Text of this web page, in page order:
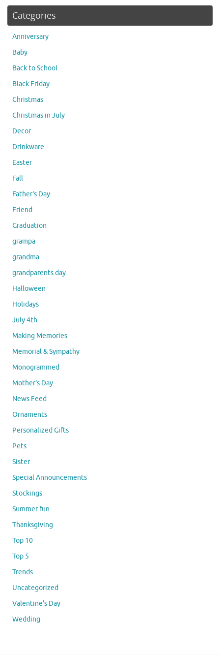
Categories
Anniversary
Baby
Back to School
Black Friday
Christmas
Christmas in July
Decor
Drinkware
Easter
Fall
Father's Day
Friend
Graduation
grampa
grandma
grandparents day
Halloween
Holidays
July 4th
Making Memories
Memorial & Sympathy
Monogrammed
Mother's Day
News Feed
Ornaments
Personalized Gifts
Pets
Sister
Special Announcements
Stockings
Summer fun
Thanksgiving
Top 10
Top 5
Trends
Uncategorized
Valentine's Day
Wedding